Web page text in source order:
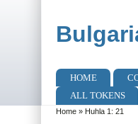
Main menu
HOME
ALL TOKENS
You are here
Home» Huhla 1: 21